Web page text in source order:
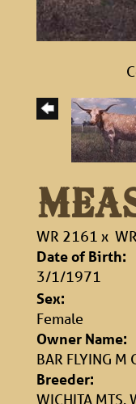
WR 2161 x
Date of Birth:
3/1/1971
Sex:
Female
Owner Name:
BAR FLYING M
Breeder:
WICHITA MTS.